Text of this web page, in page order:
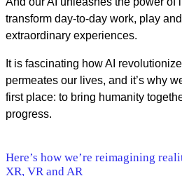
transform day-to-day work, play
extraordinary experiences.
It is fascinating how AI
permeates our lives, and it’s why
first place: to bring humanity
progress.
Here’s how we’re reimagining
XR, VR and AR